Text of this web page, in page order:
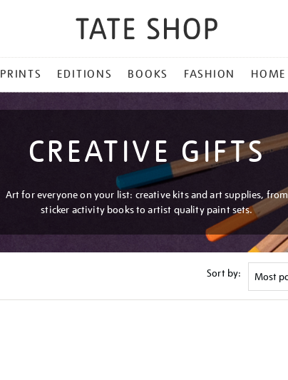
PRINTS EDITIONS BOOKS FASHION HOME
CREATIVE GIFTS
Art for everyone on your list: creative kits and art supplies, from
sticker activity books to artist quality paint sets.
Sort by: